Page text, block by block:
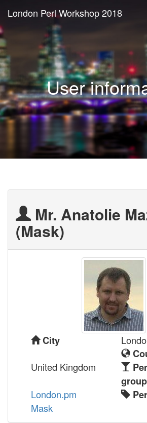
London Perl Workshop 2018
User
Mr. Anatolie
(‎Mask‎)
City
United Kingdom
group
London.pm
Mask